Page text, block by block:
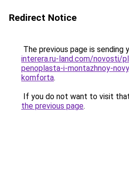
Redirect Notice
The previous page is sending
interera.ru-land.com/novosti/
penoplasta-i-montazhnoy-
komforta.
If you do not want to visit
the previous page.